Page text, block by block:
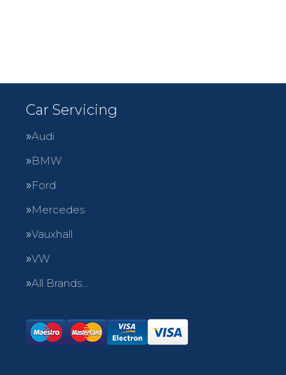
Car Servicing
Audi
BMW
Ford
Mercedes
Vauxhall
VW
All Brands…